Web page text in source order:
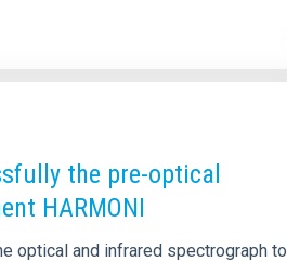
the pre-optical
HARMONI
optical and infrared spectrograph to